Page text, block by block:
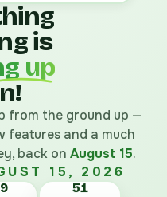
is
up
from the ground up —
features and a much
back on August 15.
15, 2026
51